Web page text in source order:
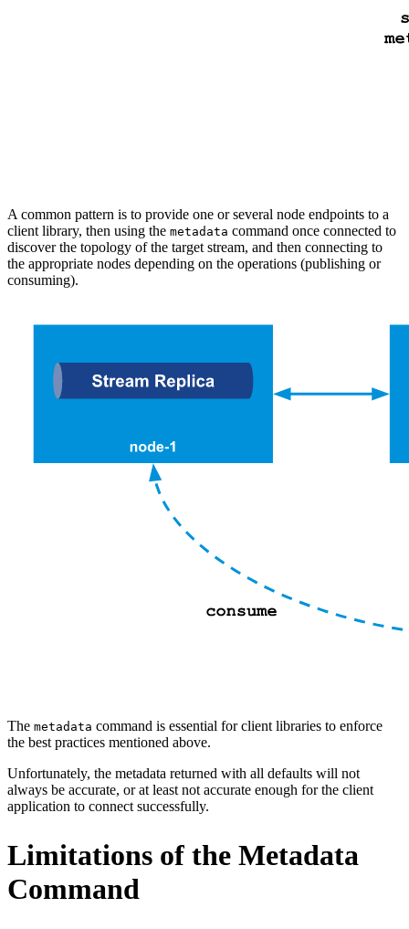
A common pattern is to provide one or several node endpoints to a
client library, then using the metadata command once connected to
discover the topology of the target stream, and then connecting to
the appropriate nodes depending on the operations (publishing or
consuming).
The metadata command is essential for client libraries to enforce
the best practices mentioned above.
Unfortunately, the metadata returned with all defaults will not
always be accurate, or at least not accurate enough for the client
application to connect successfully.
Limitations of the Metadata
Command